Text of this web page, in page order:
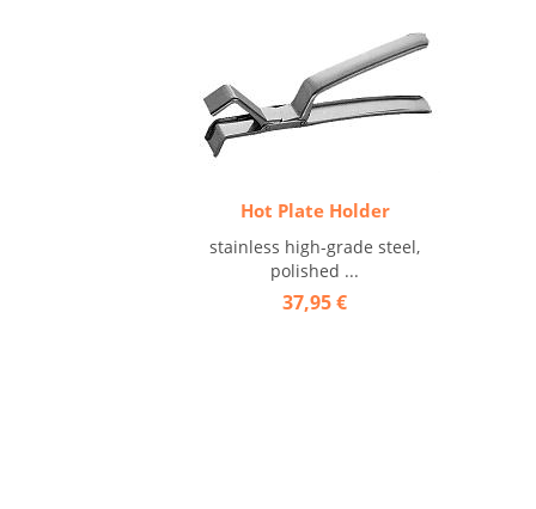
Hot Plate Holder
stainless high-grade steel,
polished ...
37,95 €